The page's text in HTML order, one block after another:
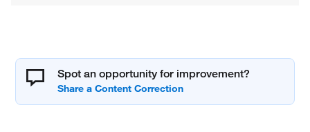
Spot an opportunity for improvement?